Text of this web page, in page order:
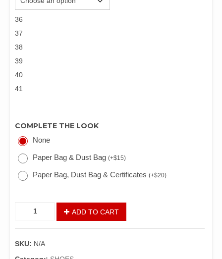
36
37
38
39
40
41
COMPLETE THE LOOK
None
Paper Bag & Dust Bag(+$15)
Paper Bag, Dust Bag & Certificates(+$20)
ADD TO CART
SKU: N/A